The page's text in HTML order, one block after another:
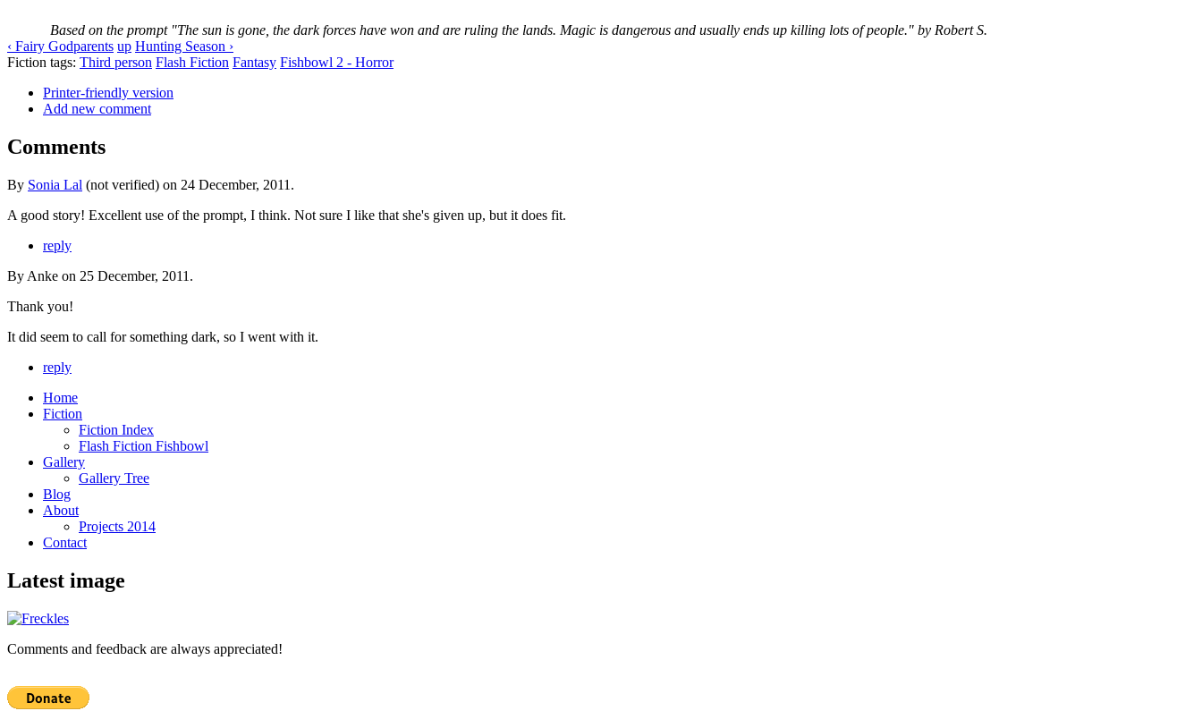
Based on the prompt "The sun is gone, the dark forces have won and are ruling the lands. Magic is dangerous and usually ends up killing lots of people." by Robert S.
‹ Fairy Godparents up Hunting Season ›
Fiction tags: Third person Flash Fiction Fantasy Fishbowl 2 - Horror
Printer-friendly version
Add new comment
Comments
By Sonia Lal (not verified) on 24 December, 2011.
A good story! Excellent use of the prompt, I think. Not sure I like that she's given up, but it does fit.
reply
By Anke on 25 December, 2011.
Thank you!
It did seem to call for something dark, so I went with it.
reply
Home
Fiction
Fiction Index
Flash Fiction Fishbowl
Gallery
Gallery Tree
Blog
About
Projects 2014
Contact
Latest image
Comments and feedback are always appreciated!